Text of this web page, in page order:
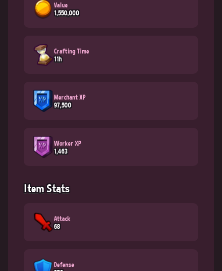
Value
1,550,000
Crafting Time
11h
Merchant XP
97,500
Worker XP
1,463
Item Stats
Attack
68
Defense